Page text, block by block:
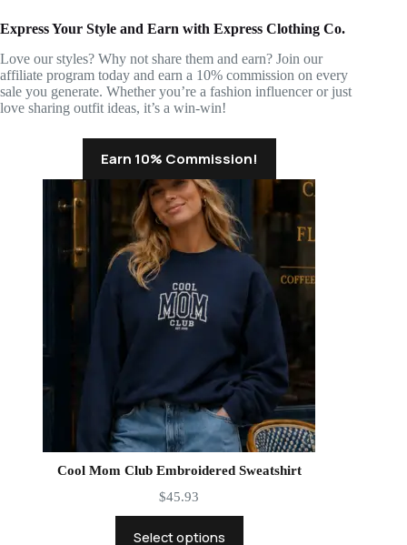
Express Your Style and Earn with Express Clothing Co.
Love our styles? Why not share them and earn? Join our
affiliate program today and earn a 10% commission on every
sale you generate. Whether you’re a fashion influencer or just
love sharing outfit ideas, it’s a win-win!
Earn 10% Commission!
Cool Mom Club Embroidered Sweatshirt
$45.93
Select options